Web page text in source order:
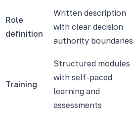
Role
definition
Written description
with clear decision
authority boundaries
Training
Structured modules
with self-paced
learning and
assessments